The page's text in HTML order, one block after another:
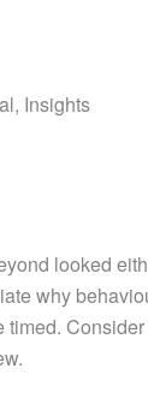
, Insights
looked
why